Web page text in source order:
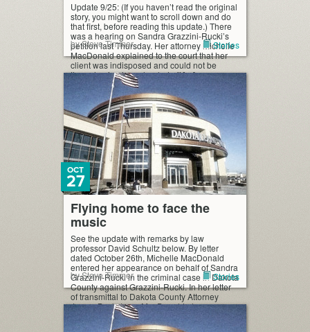
Update 9/25: (If you haven’t read the original
story, you might want to scroll down and do
that first, before reading this update.) There
was a hearing on Sandra Grazzini-Rucki’s
petition last Thursday. Her attorney Michelle
MacDonald explained to the court that her
client was indisposed and could not be
there, having been hauled off […]
by Steve Timmer Stories
Flying home to face the
music
OCT
27
See the update with remarks by law
professor David Schultz below. By letter
dated October 26th, Michelle MacDonald
entered her appearance on behalf of Sandra
Grazzini-Rucki in the criminal case in Dakota
County against Grazzini-Rucki. In her letter
of transmittal to Dakota County Attorney
James Backstrom, MacDonald also
requested to travel “port to port” with
Grazzini-Rucki […]
by Steve Timmer Stories